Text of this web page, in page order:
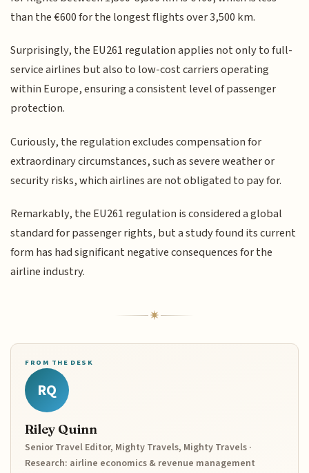
than the €600 for the longest flights over 3,500 km.
Surprisingly, the EU261 regulation applies not only to full-
service airlines but also to low-cost carriers operating
within Europe, ensuring a consistent level of passenger
protection.
Curiously, the regulation excludes compensation for
extraordinary circumstances, such as severe weather or
security risks, which airlines are not obligated to pay for.
Remarkably, the EU261 regulation is considered a global
standard for passenger rights, but a study found its current
form has had significant negative consequences for the
airline industry.
FROM THE DESK
RQ
Riley Quinn
Senior Travel Editor, Mighty Travels, Mighty Travels ·
Research: airline economics & revenue management